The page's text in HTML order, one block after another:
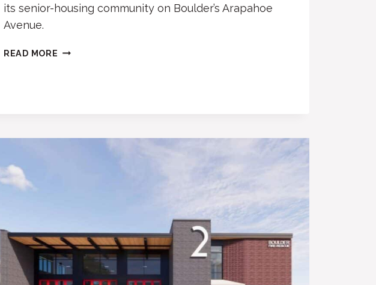
its senior-housing community on Boulder’s Arapahoe
Avenue.
READ MORE BOULDER’S